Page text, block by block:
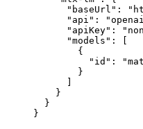
"baseUrl":
"api":
"apiKey":
      "models": [
        {
"id":
        }
      ]
    }
  }
}